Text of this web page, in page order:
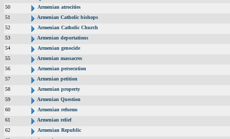
50
Armenian atrocities
51
Armenian Catholic bishops
52
Armenian Catholic Church
53
Armenian deportations
54
Armenian genocide
55
Armenian massacres
56
Armenian persecution
57
Armenian petition
58
Armenian property
59
Armenian Question
60
Armenian reforms
61
Armenian relief
62
Armenian Republic